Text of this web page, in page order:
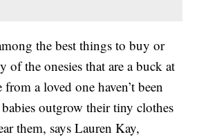
the best things to buy or
of the onesies that are a buck at
a loved one haven’t been
outgrow their tiny clothes
them, says Lauren Kay,